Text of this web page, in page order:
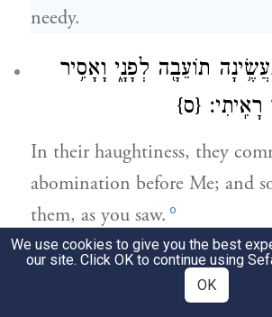
needy.
תוֹעֵבָ֖ה לְפָנָ֑י וָאָסִ֥יר
{ס}
In their haughtiness, they
abomination before Me; and
them, as you saw. o
חַטֹּאתַ֖יִךְ לֹ֣א חָטָ֑אָה וַתַּרְבִּ֤י
מֵהֵ֔נָּה וַתְּצַדְּקִי֙ אֶת־
We use cookies to give you the best
our site. Click OK to continue using
OK